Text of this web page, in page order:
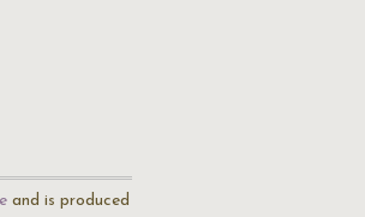
and is produced